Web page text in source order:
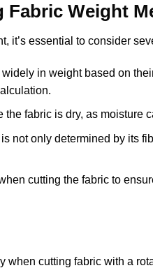
Fabric Weight
it’s essential to consider
in weight based on
the fabric is dry, as moisture
not only determined by its
cutting the fabric to
when cutting fabric with a